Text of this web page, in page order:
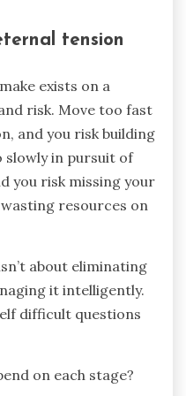
tension
exists on a
risk. Move too fast
and you risk building
in pursuit of
you risk missing your
resources on
about eliminating
it intelligently.
difficult questions
on each stage?